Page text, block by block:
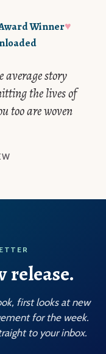
Winner♥
average story
the lives of
too are woven
release.
first looks at new
for the week.
to your inbox.